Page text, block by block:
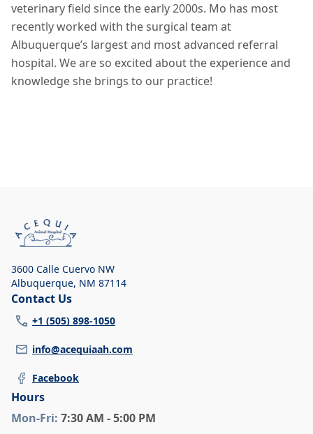
veterinary field since the early 2000s. Mo has most
recently worked with the surgical team at
Albuquerque’s largest and most advanced referral
hospital. We are so excited about the experience and
knowledge she brings to our practice!
3600 Calle Cuervo NW
Albuquerque, NM 87114
Contact Us
+1 (505) 898-1050
info@acequiaah.com
Facebook
Hours
Mon-Fri: 7:30 AM - 5:00 PM